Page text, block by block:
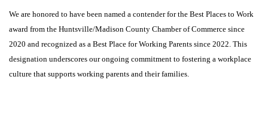
We are honored to have been named a contender for the Best Places to Work
award from the Huntsville/Madison County Chamber of Commerce since
2020 and recognized as a Best Place for Working Parents since 2022. This
designation underscores our ongoing commitment to fostering a workplace
culture that supports working parents and their families.